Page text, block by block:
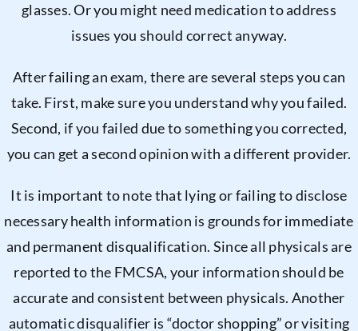
glasses. Or you might need medication to address
issues you should correct anyway.
After failing an exam, there are several steps you can
take. First, make sure you understand why you failed.
Second, if you failed due to something you corrected,
you can get a second opinion with a different provider.
It is important to note that lying or failing to disclose
necessary health information is grounds for immediate
and permanent disqualification. Since all physicals are
reported to the FMCSA, your information should be
accurate and consistent between physicals. Another
automatic disqualifier is “doctor shopping” or visiting